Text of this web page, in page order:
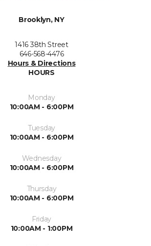
Brooklyn, NY
1416 38th Street
646-568-4476
Hours & Directions
HOURS
Monday
10:00AM - 6:00PM
Tuesday
10:00AM - 6:00PM
Wednesday
10:00AM - 6:00PM
Thursday
10:00AM - 6:00PM
Friday
10:00AM - 1:00PM